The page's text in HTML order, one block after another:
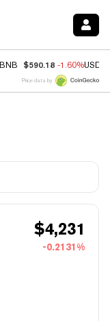
BNB $590.18 -1.60%USDC
Price data by
$4,231
-0.2131%